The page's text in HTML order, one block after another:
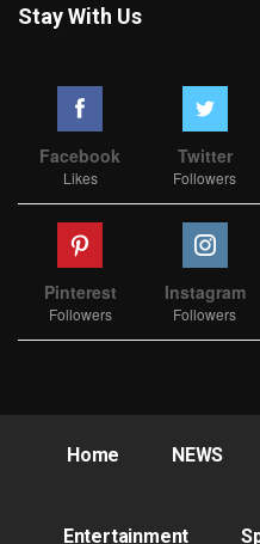
Stay With Us
Facebook
Likes
Twitter
Followers
Pinterest
Followers
Instagram
Followers
Home NEWS
Entertainment